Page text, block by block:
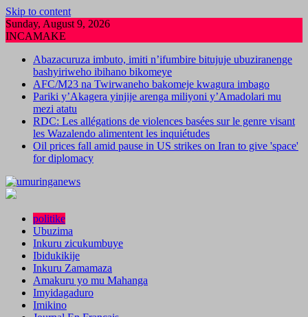
Skip to content
Sunday, August 9, 2026
INCAMAKE
Abazacuruza imbuto, imiti n’ifumbire bitujuje ubuziranenge
bashyiriweho ibihano bikomeye
AFC/M23 na Twirwaneho bakomeje kwagura imbago
Pariki y’Akagera yinjije arenga miliyoni y’Amadolari mu
mezi atatu
RDC: Les allégations de violences basées sur le genre visant
les Wazalendo alimentent les inquiétudes
Oil prices fall amid pause in US strikes on Iran to give 'space'
for diplomacy
politike
Ubuzima
Inkuru zicukumbuye
Ibidukikije
Inkuru Zamamaza
Amakuru yo mu Mahanga
Imyidagaduro
Imikino